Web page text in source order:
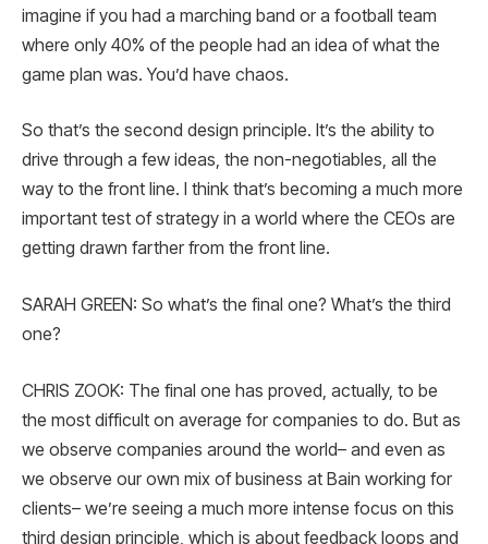
imagine if you had a marching band or a football team
where only 40% of the people had an idea of what the
game plan was. You’d have chaos.
So that’s the second design principle. It’s the ability to
drive through a few ideas, the non-negotiables, all the
way to the front line. I think that’s becoming a much more
important test of strategy in a world where the CEOs are
getting drawn farther from the front line.
SARAH GREEN: So what’s the final one? What’s the third
one?
CHRIS ZOOK: The final one has proved, actually, to be
the most difficult on average for companies to do. But as
we observe companies around the world– and even as
we observe our own mix of business at Bain working for
clients– we’re seeing a much more intense focus on this
third design principle, which is about feedback loops and